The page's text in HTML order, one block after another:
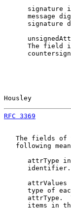
signature
message
signature
The field
Housley
RFC 3369
The fields of
following
attrType
      identifier.
attrValues
type of
attrType.
items in